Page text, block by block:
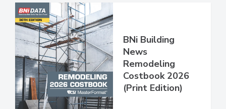
BNi Building
News
Remodeling
Costbook 2026
(Print Edition)